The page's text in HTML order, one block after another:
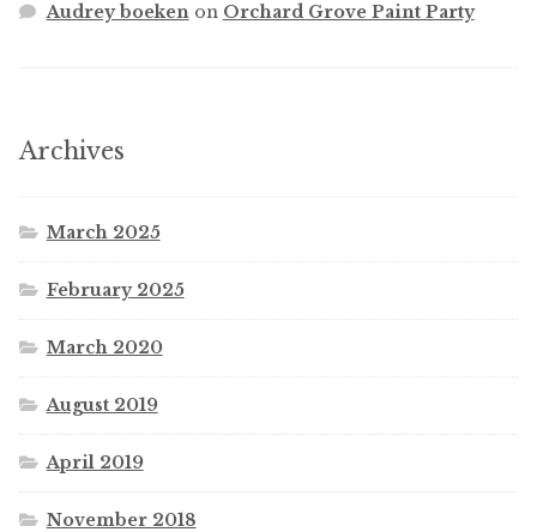
Audrey boekenon Orchard Grove Paint Party
Archives
March 2025
February 2025
March 2020
August 2019
April 2019
November 2018